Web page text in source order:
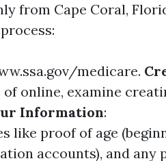
from Cape Coral,
medicare.
online, examine
Information:
like proof of age
accounts), and any